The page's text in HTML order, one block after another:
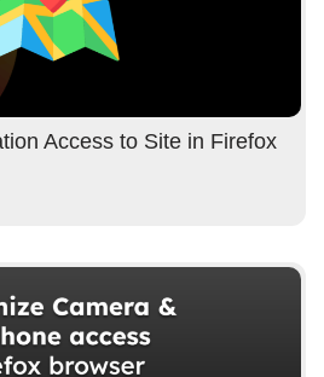
Access to Site in Firefox